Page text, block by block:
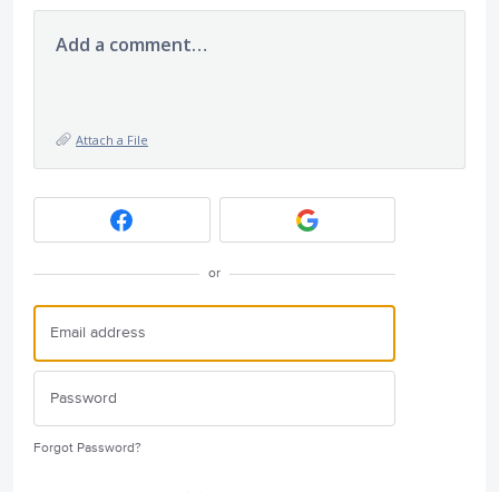
Add a comment…
Attach a File
or
Forgot Password?